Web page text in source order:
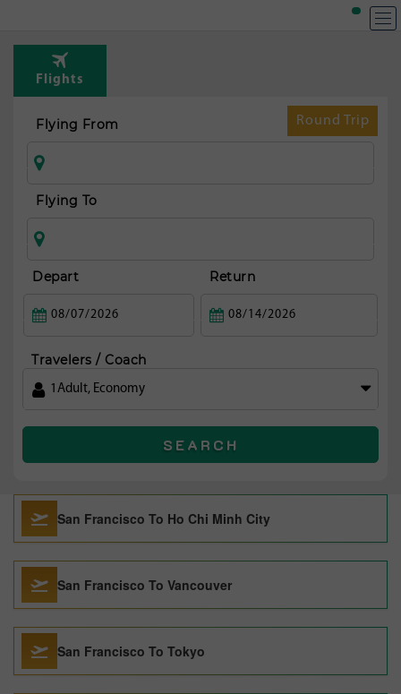
Flights
Round Trip
Flying From
Flying To
Depart Return
Travelers / Coach
1 Adult, Economy
SEARCH
San Francisco To Ho Chi Minh City
San Francisco To Vancouver
San Francisco To Tokyo